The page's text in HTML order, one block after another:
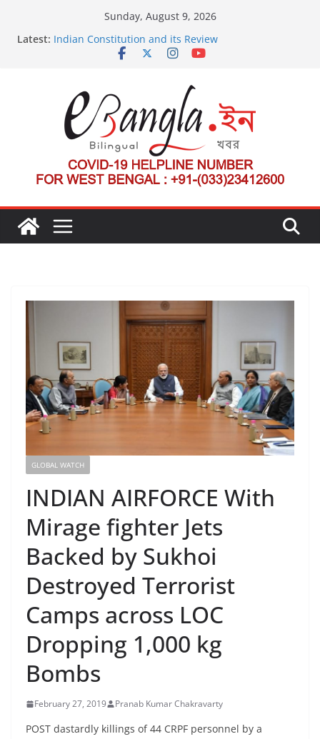
Sunday, August 9, 2026
Latest: Indian Constitution and its Review
US State Department Launches Campaign to
২০২৬ এর বঙ্গ সম্মেলন
The U.S.-EU Counterterrorism Dialogue
GLOBAL WATCH
INDIAN AIRFORCE With
Mirage fighter Jets
Backed by Sukhoi
Destroyed Terrorist
Camps across LOC
Dropping 1,000 kg
Bombs
February 27, 2019 Pranab Kumar Chakravarty
POST dastardly killings of 44 CRPF personnel by a